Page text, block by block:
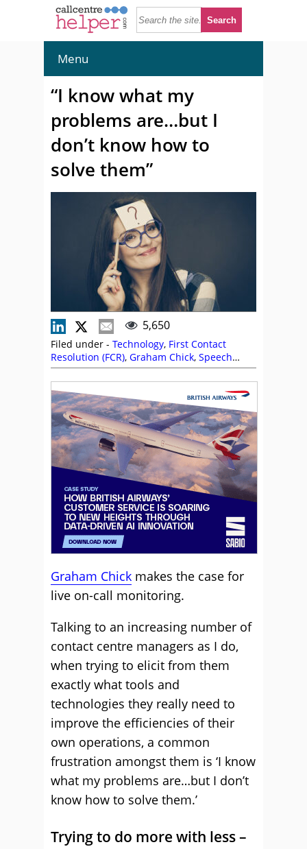
Menu
“I know what my
problems are…but I
don’t know how to
solve them”
5,650
Filed under - Technology, First Contact
Resolution (FCR), Graham Chick, Speech
Analytics
Graham Chick makes the case for
live on-call monitoring.
Talking to an increasing number of
contact centre managers as I do,
when trying to elicit from them
exactly what tools and
technologies they really need to
improve the efficiencies of their
own operations, a common
frustration amongst them is ‘I know
what my problems are…but I don’t
know how to solve them.’
Trying to do more with less –